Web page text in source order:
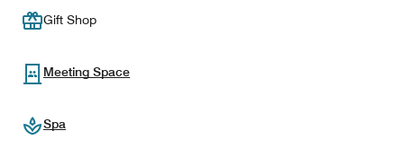
Gift Shop
Meeting Space
Spa